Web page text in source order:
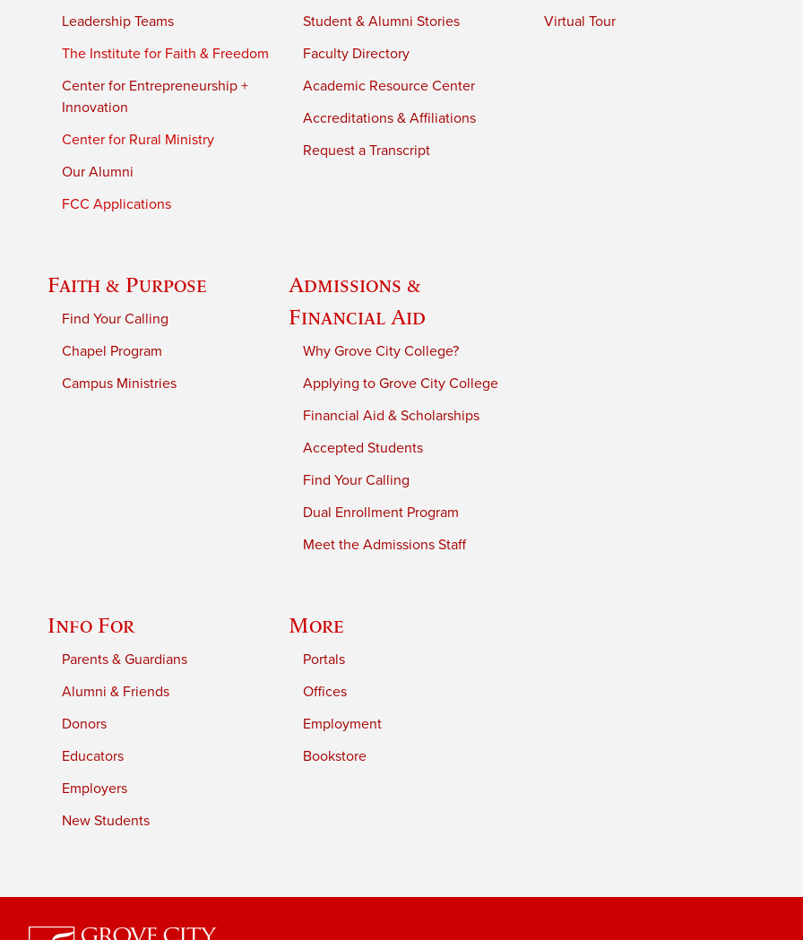
Leadership Teams
The Institute for Faith & Freedom
Center for Entrepreneurship +
Innovation
Center for Rural Ministry
Our Alumni
FCC Applications
Student & Alumni Stories
Faculty Directory
Academic Resource Center
Accreditations & Affiliations
Request a Transcript
Virtual Tour
Faith & Purpose
Find Your Calling
Chapel Program
Campus Ministries
Admissions &
Financial Aid
Why Grove City College?
Applying to Grove City College
Financial Aid & Scholarships
Accepted Students
Find Your Calling
Dual Enrollment Program
Meet the Admissions Staff
Info For
Parents & Guardians
Alumni & Friends
Donors
Educators
Employers
New Students
More
Portals
Offices
Employment
Bookstore